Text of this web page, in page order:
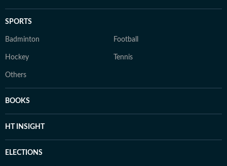
SPORTS
Badminton Football
Hockey Tennis
Others
BOOKS
HT INSIGHT
ELECTIONS